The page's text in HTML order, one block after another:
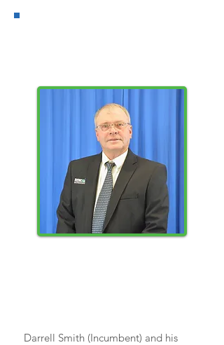
Darrell Smith (Incumbent) and his